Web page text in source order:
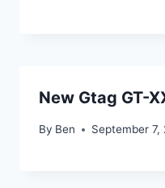
New Gtag GT-
By Ben September 7,